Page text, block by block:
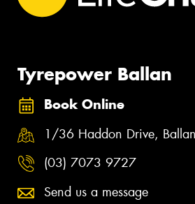
Tyrepower Ballan
Book Online
1/36 Haddon Drive,
(03) 7073 9727
Send us a message